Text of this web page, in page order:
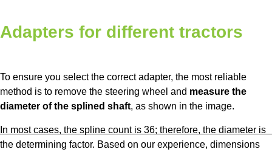
Adapters for different tractors
To ensure you select the correct adapter, the most reliable
method is to remove the steering wheel and measure the
diameter of the splined shaft, as shown in the image.
In most cases, the spline count is 36; therefore, the diameter is
the determining factor. Based on our experience, dimensions